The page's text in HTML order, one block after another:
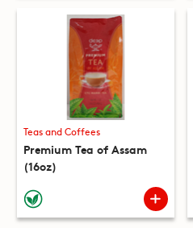
Teas and Coffees
Premium Tea of Assam
(16oz)